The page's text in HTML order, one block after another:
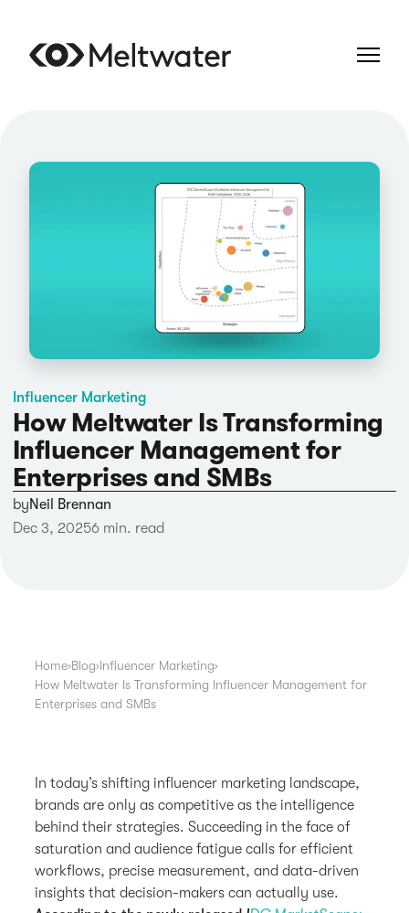
Influencer Marketing
How Meltwater Is Transforming
Influencer Management for
Enterprises and SMBs
byNeil Brennan
Dec 3, 20256 min. read
Home›Blog›Influencer Marketing›
How Meltwater Is Transforming Influencer Management for
Enterprises and SMBs
In today’s shifting influencer marketing landscape,
brands are only as competitive as the intelligence
behind their strategies. Succeeding in the face of
saturation and audience fatigue calls for efficient
workflows, precise measurement, and data-driven
insights that decision-makers can actually use.